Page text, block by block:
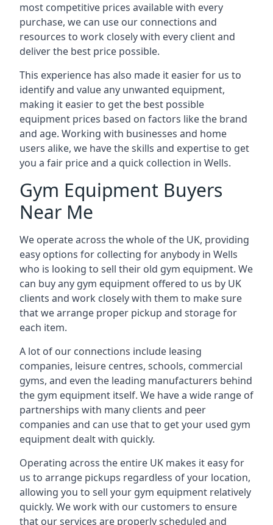
most competitive prices available with every
purchase, we can use our connections and
resources to work closely with every client and
deliver the best price possible.
This experience has also made it easier for us to
identify and value any unwanted equipment,
making it easier to get the best possible
equipment prices based on factors like the brand
and age. Working with businesses and home
users alike, we have the skills and expertise to get
you a fair price and a quick collection in Wells.
Gym Equipment Buyers
Near Me
We operate across the whole of the UK, providing
easy options for collecting for anybody in Wells
who is looking to sell their old gym equipment. We
can buy any gym equipment offered to us by UK
clients and work closely with them to make sure
that we arrange proper pickup and storage for
each item.
A lot of our connections include leasing
companies, leisure centres, schools, commercial
gyms, and even the leading manufacturers behind
the gym equipment itself. We have a wide range of
partnerships with many clients and peer
companies and can use that to get your used gym
equipment dealt with quickly.
Operating across the entire UK makes it easy for
us to arrange pickups regardless of your location,
allowing you to sell your gym equipment relatively
quickly. We work with our customers to ensure
that our services are properly scheduled and